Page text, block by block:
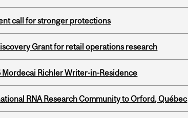
call for stronger protections
Grant for retail operations research
Richler Writer-in-Residence
RNA Research Community to Orford, Québec